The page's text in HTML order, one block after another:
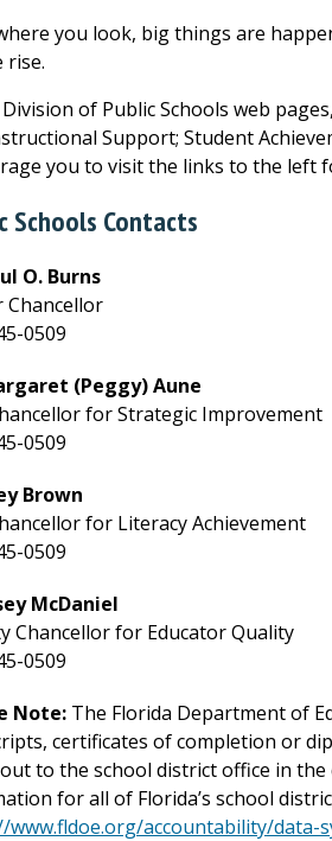
you look, big things are
rise.
of Public Schools web
Support; Student
you to visit the links to the left
Schools Contacts
O. Burns
Chancellor
0509
(Peggy) Aune
for Strategic Improvement
0509
Brown
for Literacy Achievement
0509
McDaniel
Chancellor for Educator Quality
0509
Note: The Florida Department of
certificates of completion or
to the school district office in
for all of Florida’s school
www.fldoe.org/accountability/